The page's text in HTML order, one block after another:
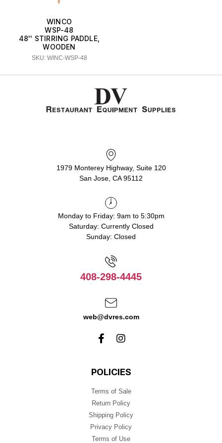
WINCO
WSP-48
48'' STIRRING PADDLE,
WOODEN
SKU: WINC-WSP-48
1979 Monterey Highway, Suite 120
San Jose, CA 95112
Monday to Friday: 9am to 5:30pm
Saturday: Currently Closed
Sunday: Closed
408-298-4445
web@dvres.com
POLICIES
Terms of Sale
Return Policy
Shipping Policy
Privacy Policy
Terms of Use